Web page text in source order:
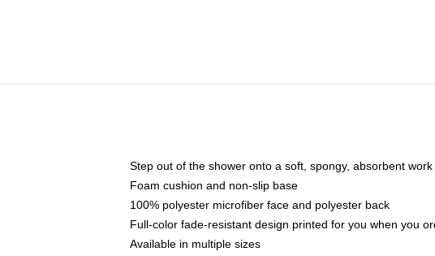
Step out of the shower onto a soft, spongy, absorbent
Foam cushion and non-slip base
100% polyester microfiber face and polyester back
Full-color fade-resistant design printed for you when you
Available in multiple sizes